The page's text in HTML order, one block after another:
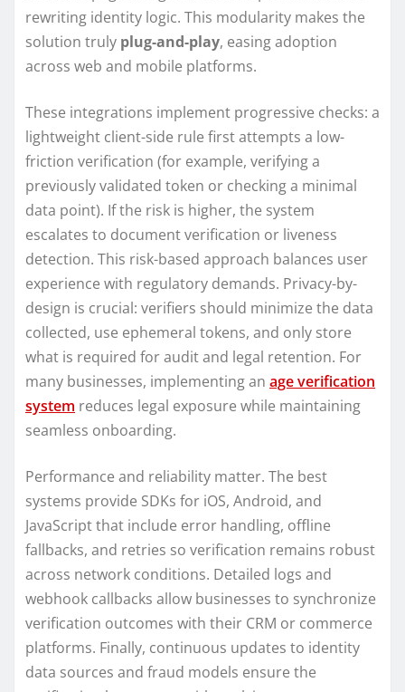
rewriting identity logic. This modularity makes the
solution truly plug-and-play, easing adoption
across web and mobile platforms.
These integrations implement progressive checks: a
lightweight client-side rule first attempts a low-
friction verification (for example, verifying a
previously validated token or checking a minimal
data point). If the risk is higher, the system
escalates to document verification or liveness
detection. This risk-based approach balances user
experience with regulatory demands. Privacy-by-
design is crucial: verifiers should minimize the data
collected, use ephemeral tokens, and only store
what is required for audit and legal retention. For
many businesses, implementing an age verification
system reduces legal exposure while maintaining
seamless onboarding.
Performance and reliability matter. The best
systems provide SDKs for iOS, Android, and
JavaScript that include error handling, offline
fallbacks, and retries so verification remains robust
across network conditions. Detailed logs and
webhook callbacks allow businesses to synchronize
verification outcomes with their CRM or commerce
platforms. Finally, continuous updates to identity
data sources and fraud models ensure the